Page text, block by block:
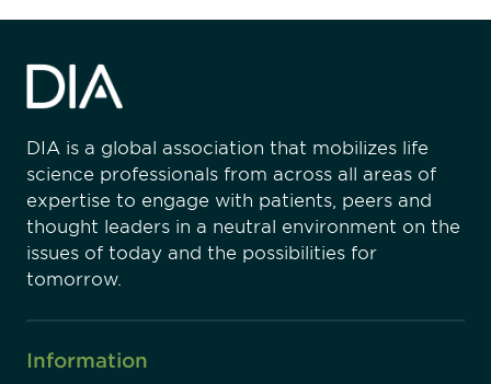
DIA is a global association that mobilizes life
science professionals from across all areas of
expertise to engage with patients, peers and
thought leaders in a neutral environment on the
issues of today and the possibilities for
tomorrow.
Information